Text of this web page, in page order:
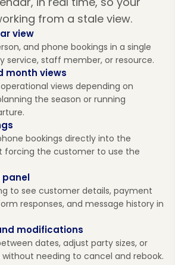
from a stale view.
view
and phone bookings in a single
service, staff member, or resource.
month views
views depending on
the season or running
bookings directly into the
forcing the customer to use the
panel
to see customer details, payment
responses, and message history in
modifications
dates, adjust party sizes, or
needing to cancel and rebook.